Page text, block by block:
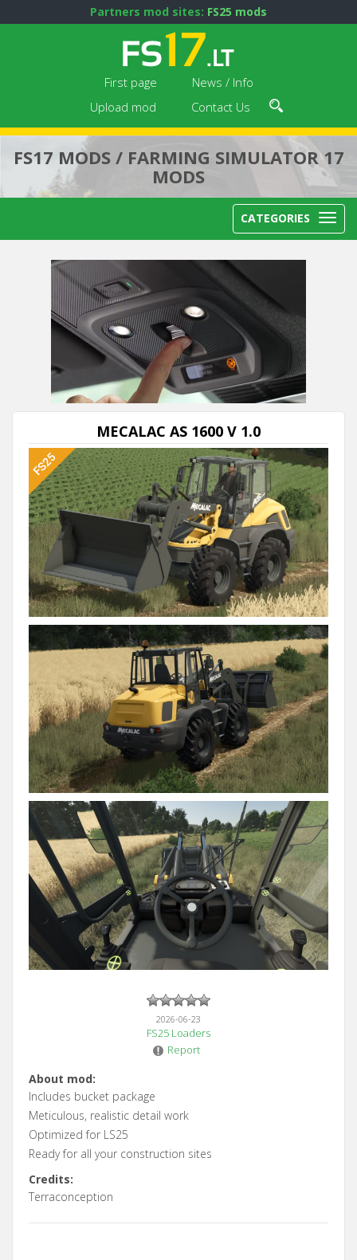
Partners mod sites: FS25 mods
First page
News / Info
Upload mod
Contact Us
FS17 MODS / FARMING SIMULATOR 17
MODS
CATEGORIES
MECALAC AS 1600 V 1.0
2026-06-23
FS25 Loaders
Report
About mod:
Includes bucket package
Meticulous, realistic detail work
Optimized for LS25
Ready for all your construction sites
Credits:
Terraconception